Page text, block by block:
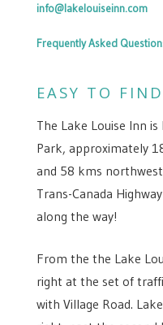
info@lakelouiseinn.com
Frequently Asked
EASY TO
The Lake Louise Inn
Park, approximately
and 58 kms
Trans-Canada
along the way!
From the the Lake
right at the set of
with Village Road.